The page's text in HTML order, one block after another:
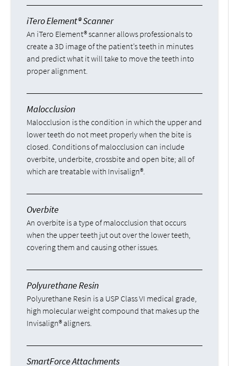
iTero Element® Scanner
An iTero Element® scanner allows professionals to
create a 3D image of the patient’s teeth in minutes
and predict what it will take to move the teeth into
proper alignment.
Malocclusion
Malocclusion is the condition in which the upper and
lower teeth do not meet properly when the bite is
closed. Conditions of malocclusion can include
overbite, underbite, crossbite and open bite; all of
which are treatable with Invisalign®.
Overbite
An overbite is a type of malocclusion that occurs
when the upper teeth jut out over the lower teeth,
covering them and causing other issues.
Polyurethane Resin
Polyurethane Resin is a USP Class VI medical grade,
high molecular weight compound that makes up the
Invisalign® aligners.
SmartForce Attachments